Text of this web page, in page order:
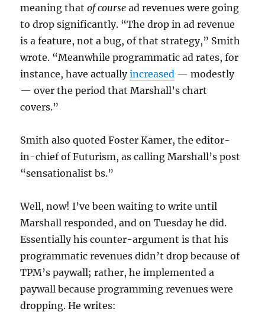
meaning thatof course ad revenues were going
to drop significantly. “The drop in ad revenue
is a feature, not a bug, of that strategy,” Smith
wrote. “Meanwhile programmatic ad rates, for
instance, have actuallyincreased — modestly
— over the period that Marshall’s chart
covers.”
Smith also quoted Foster Kamer, the editor-
in-chief of Futurism, as calling Marshall’s post
“sensationalist bs.”
Well, now! I’ve been waiting to write until
Marshall responded, and on Tuesday he did.
Essentially his counter-argument is that his
programmatic revenues didn’t drop because of
TPM’s paywall; rather, he implemented a
paywall because programming revenues were
dropping. He writes: